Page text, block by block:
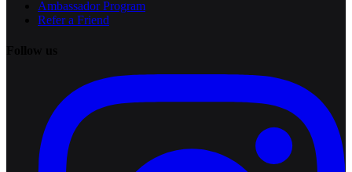
Ambassador Program
Refer a Friend